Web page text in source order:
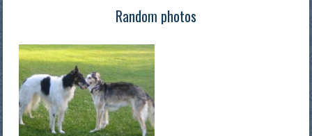
Random photos